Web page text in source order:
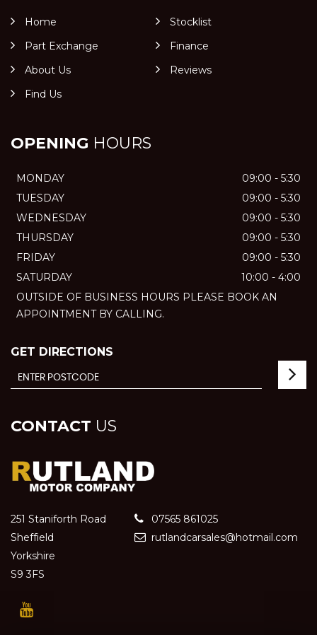
Home
Stocklist
Part Exchange
Finance
About Us
Reviews
Find Us
OPENING HOURS
MONDAY
09:00 - 5:30
TUESDAY
09:00 - 5:30
WEDNESDAY
09:00 - 5:30
THURSDAY
09:00 - 5:30
FRIDAY
09:00 - 5:30
SATURDAY
10:00 - 4:00
OUTSIDE OF BUSINESS HOURS PLEASE BOOK AN
APPOINTMENT BY CALLING.
GET DIRECTIONS
CONTACT US
251 Staniforth Road
Sheffield
Yorkshire
S9 3FS
07565 861025
rutlandcarsales@hotmail.com